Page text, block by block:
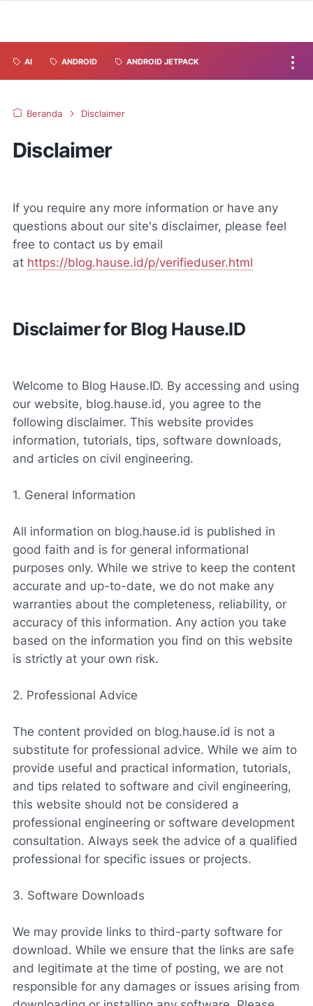
AI ANDROID ANDROID JETPACK
Beranda Disclaimer
Disclaimer
If you require any more information or have any
questions about our site's disclaimer, please feel
free to contact us by email
at https://blog.hause.id/p/verifieduser.html
Disclaimer for Blog Hause.ID
Welcome to Blog Hause.ID. By accessing and using
our website, blog.hause.id, you agree to the
following disclaimer. This website provides
information, tutorials, tips, software downloads,
and articles on civil engineering.
1. General Information
All information on blog.hause.id is published in
good faith and is for general informational
purposes only. While we strive to keep the content
accurate and up-to-date, we do not make any
warranties about the completeness, reliability, or
accuracy of this information. Any action you take
based on the information you find on this website
is strictly at your own risk.
2. Professional Advice
The content provided on blog.hause.id is not a
substitute for professional advice. While we aim to
provide useful and practical information, tutorials,
and tips related to software and civil engineering,
this website should not be considered a
professional engineering or software development
consultation. Always seek the advice of a qualified
professional for specific issues or projects.
3. Software Downloads
We may provide links to third-party software for
download. While we ensure that the links are safe
and legitimate at the time of posting, we are not
responsible for any damages or issues arising from